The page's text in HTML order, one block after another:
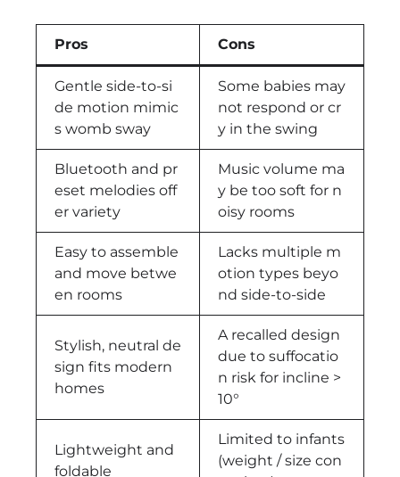
Pros Cons
Gentle side-to-si
de motion mimic
s womb sway
Some babies may
not respond or cr
y in the swing
Bluetooth and pr
eset melodies off
er variety
Music volume ma
y be too soft for n
oisy rooms
Easy to assemble
and move betwe
en rooms
Lacks multiple m
otion types beyo
nd side-to-side
Stylish, neutral de
sign fits modern
homes
A recalled design
due to suffocatio
n risk for incline >
10°
Lightweight and
foldable
Limited to infants
(weight / size con